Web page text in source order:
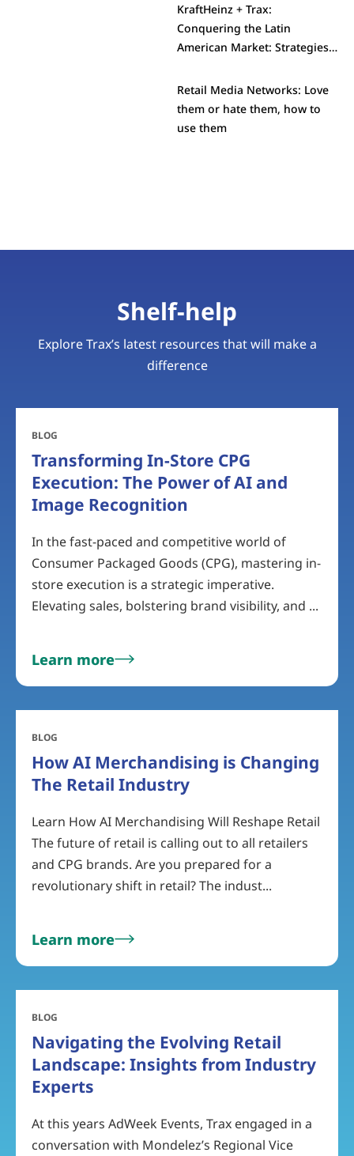
KraftHeinz + Trax:
Conquering the Latin
American Market: Strategies
Retail Media Networks: Love
them or hate them, how to
use them
Shelf-help
Explore Trax’s latest resources that will make a
difference
BLOG
Transforming In-Store CPG
Execution: The Power of AI and
Image Recognition
In the fast-paced and competitive world of
Consumer Packaged Goods (CPG), mastering in-
store execution is a strategic imperative.
Elevating sales, bolstering brand visibility, and ...
Learn more
BLOG
How AI Merchandising is Changing
The Retail Industry
Learn How AI Merchandising Will Reshape Retail
The future of retail is calling out to all retailers
and CPG brands. Are you prepared for a
revolutionary shift in retail? The indust...
Learn more
BLOG
Navigating the Evolving Retail
Landscape: Insights from Industry
Experts
At this years AdWeek Events, Trax engaged in a
conversation with Mondelez’s Regional Vice